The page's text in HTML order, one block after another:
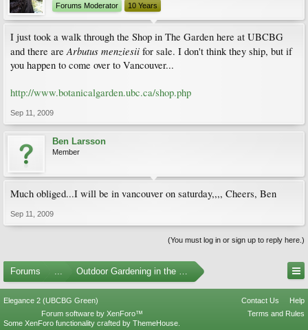
Forums Moderator
10 Years
I just took a walk through the Shop in The Garden here at UBCBG
and there areArbutus menziesii for sale. I don't think they ship, but if
you happen to come over to Vancouver...
http://www.botanicalgarden.ubc.ca/shop.php
Sep 11, 2009
Ben Larsson
Member
Much obliged...I will be in vancouver on saturday,,,, Cheers, Ben
Sep 11, 2009
(You must log in or sign up to reply here.)
Forums ... Outdoor Gardening in the Pacific Northwest
Elegance 2 (UBCBG Green) Contact Us
Help
Terms and Rules
Forum software by XenForo™
Some XenForo functionality crafted by ThemeHouse